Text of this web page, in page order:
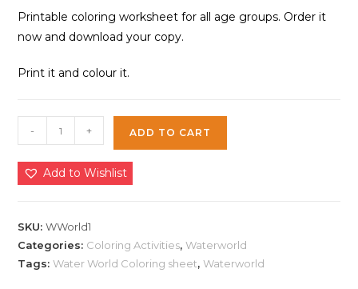
Printable coloring worksheet for all age groups. Order it
now and download your copy.
Print it and colour it.
World
Coloring
Sheet
|
Instant
Download
- + ADD TO CART
Add to Wishlist
SKU:WWorld1
Categories: Coloring Activities,Waterworld
Tags:Water World Coloring sheet,Waterworld